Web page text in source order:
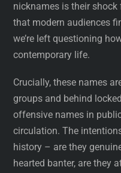
nicknames is their
that modern audiences
we’re left questioning
contemporary life.
Crucially, these names
groups and behind
offensive names in
circulation. The
history – are they
hearted banter, are they